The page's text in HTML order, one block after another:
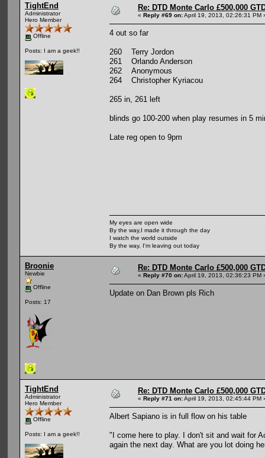
TightEnd
Administrator
Hero Member
Offline
Posts: I am a geek!!
Re: DTD Monte Carlo £500,000
« Reply #69 on:April 19, 2013, 02:26:31 PM
4 out so far
260 Terry Jordon
261 Orlando Anderson
262 Anonymous
264 Christopher Kyriacou
265 in, 261 left
blinds go 100-200 when play resumes in 5
Late reg open to 9pm
My eyes are open wide
By the way,I made it through the day
I watch the world outside
By the way, I'm leaving out today
Broonie
Newbie
Offline
Posts: 17
Re: DTD Monte Carlo £500,000
« Reply #70 on:April 19, 2013, 02:36:23 PM
Update on Dan Brown pls Rich
TightEnd
Administrator
Hero Member
Offline
Posts: I am a geek!!
Re: DTD Monte Carlo £500,000
« Reply #71 on:April 19, 2013, 02:45:44 PM
Albert Sapiano is in full flow on his table
"I come here to play. I don't sit and wait for
again the next day. What are you lot doing